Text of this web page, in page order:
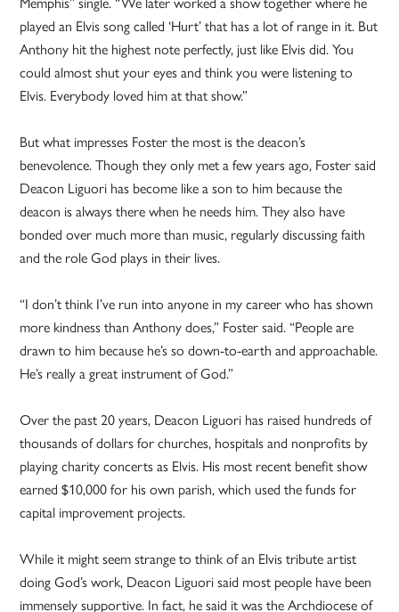
played an Elvis song called ‘Hurt’ that has a lot of range in it. But
Anthony hit the highest note perfectly, just like Elvis did. You
could almost shut your eyes and think you were listening to
Elvis. Everybody loved him at that show.”
But what impresses Foster the most is the deacon’s
benevolence. Though they only met a few years ago, Foster said
Deacon Liguori has become like a son to him because the
deacon is always there when he needs him. They also have
bonded over much more than music, regularly discussing faith
and the role God plays in their lives.
“I don’t think I’ve run into anyone in my career who has shown
more kindness than Anthony does,” Foster said. “People are
drawn to him because he’s so down-to-earth and approachable.
He’s really a great instrument of God.”
Over the past 20 years, Deacon Liguori has raised hundreds of
thousands of dollars for churches, hospitals and nonprofits by
playing charity concerts as Elvis. His most recent benefit show
earned $10,000 for his own parish, which used the funds for
capital improvement projects.
While it might seem strange to think of an Elvis tribute artist
doing God’s work, Deacon Liguori said most people have been
immensely supportive. In fact, he said it was the Archdiocese of